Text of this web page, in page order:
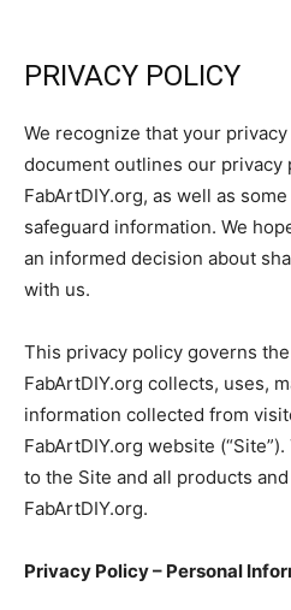
PRIVACY POLICY
We recognize that your
document outlines our privacy
FabArtDIY.org, as well as
safeguard information. We
an informed decision about
with us.
This privacy policy governs
FabArtDIY.org collects, uses,
information collected from
FabArtDIY.org website
to the Site and all products
FabArtDIY.org.
Privacy Policy – Personal